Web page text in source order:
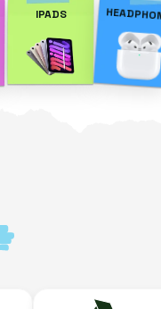
IPADS